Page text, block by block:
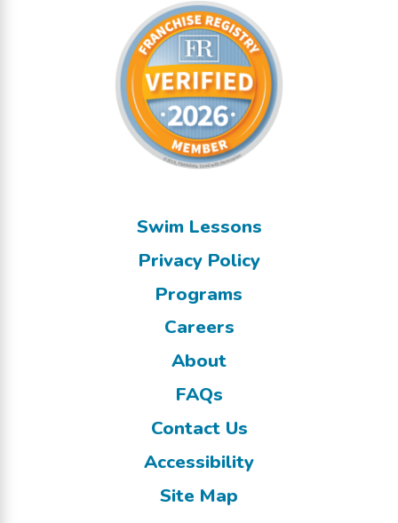
Swim Lessons
Privacy Policy
Programs
Careers
About
FAQs
Contact Us
Accessibility
Site Map